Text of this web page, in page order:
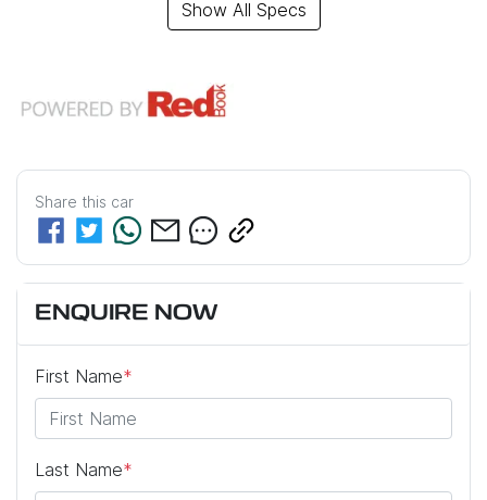
Show All Specs
Share this car
ENQUIRE NOW
First Name*
Last Name*